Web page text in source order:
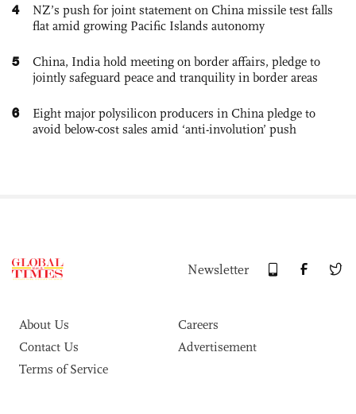
4
NZ’s push for joint statement on China missile test falls
flat amid growing Pacific Islands autonomy
5
China, India hold meeting on border affairs, pledge to
jointly safeguard peace and tranquility in border areas
6
Eight major polysilicon producers in China pledge to
avoid below-cost sales amid ‘anti-involution’ push
Newsletter
About Us
Careers
Contact Us
Advertisement
Terms of Service